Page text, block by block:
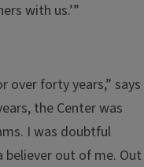
with us.’”
over forty years,” says
the Center was
I was doubtful
believer out of me. Out